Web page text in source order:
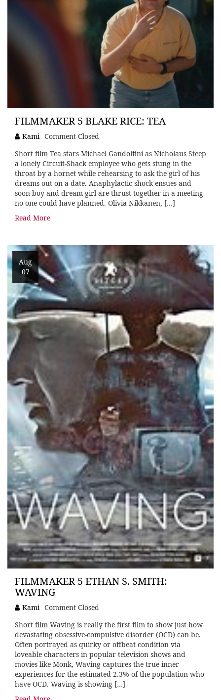
FILMMAKER 5 BLAKE RICE: TEA
Kami Comment Closed
Short film Tea stars Michael Gandolfini as Nicholaus Steep
a lonely Circuit-Shack employee who gets stung in the
throat by a hornet while rehearsing to ask the girl of his
dreams out on a date. Anaphylactic shock ensues and
soon boy and dream girl are thrust together in a meeting
no one could have planned. Olivia Nikkanen, […]
Read More
Aug
07
FILMMAKER 5 ETHAN S. SMITH:
WAVING
Kami Comment Closed
Short film Waving is really the first film to show just how
devastating obsessive-compulsive disorder (OCD) can be.
Often portrayed as quirky or offbeat condition via
loveable characters in popular television shows and
movies like Monk, Waving captures the true inner
experiences for the estimated 2.3% of the population who
have OCD. Waving is showing […]